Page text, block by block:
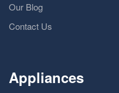
Our Blog
Contact Us
Appliances